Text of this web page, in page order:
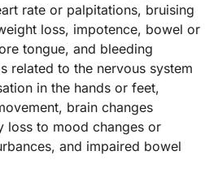
rate or palpitations, bruising
loss, impotence, bowel or
tongue, and bleeding
related to the nervous system
in the hands or feet,
brain changes
loss to mood changes or
and impaired bowel